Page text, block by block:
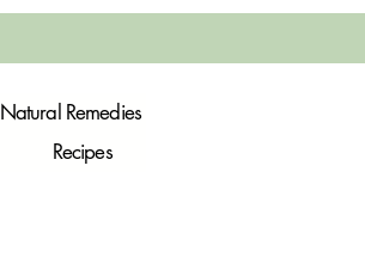
Natural Remedies
Recipes